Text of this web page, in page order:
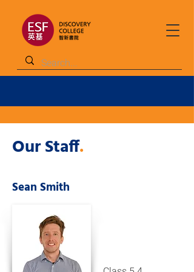
Our Staff.
Sean Smith